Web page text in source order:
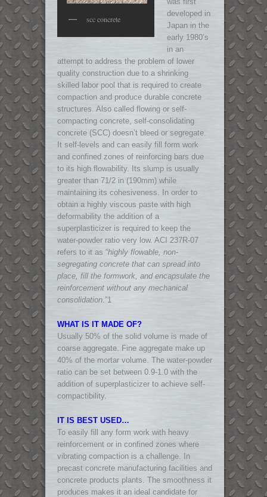
scc concrete
developed in
Japan in the
early 1980’s
in an
attempt to address the problem of lower
quality construction due to a shrinking
skilled labor pool that is required to create
compaction and produce durable concrete
structures. Also called flowing or self-
compacting concrete, self-consolidating
concrete (SCC) doesn’t bleed or segregate.
It self-levels and can easily fill form work
and confined zones of reinforcing bars due
to its high flowability. Its slump is usually
greater than 71/2 in (190mm) while
maintaining its cohesiveness. In order to
obtain a highly viscous paste with high
deformability the addition of a
superplasticizer is required to keep the
water-powder ratio very low. ACI 237R-07
refers to it as “highly flowable, non-
segregating concrete that can spread into
place, fill the formwork, and encapsulate the
reinforcement without any mechanical
consolidation.”1
WHAT IS IT MADE OF?
Usually 50% of the solid volume is made of
coarse aggregate. Fine aggregate make up
40% of the mortar volume. The water-powder
ratio can be set between 0.9-1.0 with the
addition of superplasticizer to achieve self-
compactibility.
IT IS BEST USED…
To easily fill any form work with heavy
reinforcement or in confined zones where
vibrating compaction is a challenge. In
precast concrete manufacturing facilities and
concrete products plants. The smoothness it
produces makes it an ideal candidate for